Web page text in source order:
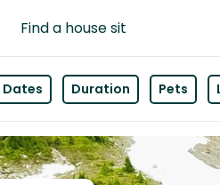
Find a house sit
Dates Duration Pets